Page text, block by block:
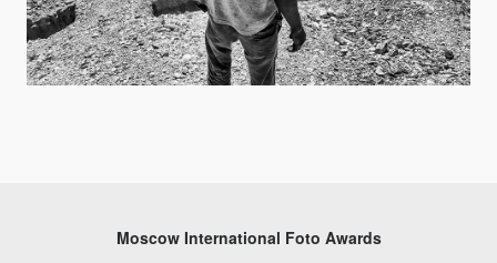
Moscow International Foto Awards